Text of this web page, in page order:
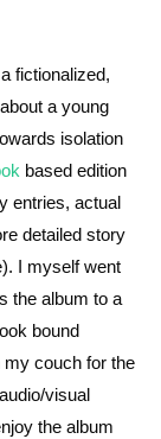
fictionalized,
a young
isolation
based edition
entries, actual
detailed story
I myself went
the album to a
bound
couch for the
visual
the album